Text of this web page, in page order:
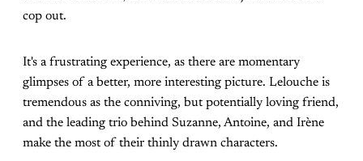
cop out.
It's a frustrating experience, as there are momentary
glimpses of a better, more interesting picture. Lelouche is
tremendous as the conniving, but potentially loving friend,
and the leading trio behind Suzanne, Antoine, and Irène
make the most of their thinly drawn characters.